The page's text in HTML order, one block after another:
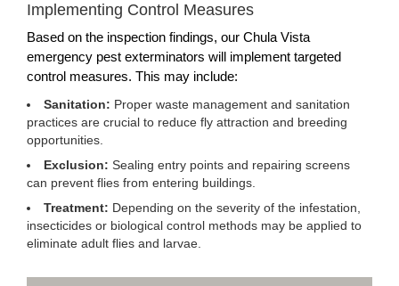
Implementing Control Measures
Based on the inspection findings, our Chula Vista
emergency pest exterminators will implement targeted
control measures. This may include:
Sanitation: Proper waste management and sanitation
practices are crucial to reduce fly attraction and breeding
opportunities.
Exclusion: Sealing entry points and repairing screens
can prevent flies from entering buildings.
Treatment: Depending on the severity of the infestation,
insecticides or biological control methods may be applied to
eliminate adult flies and larvae.